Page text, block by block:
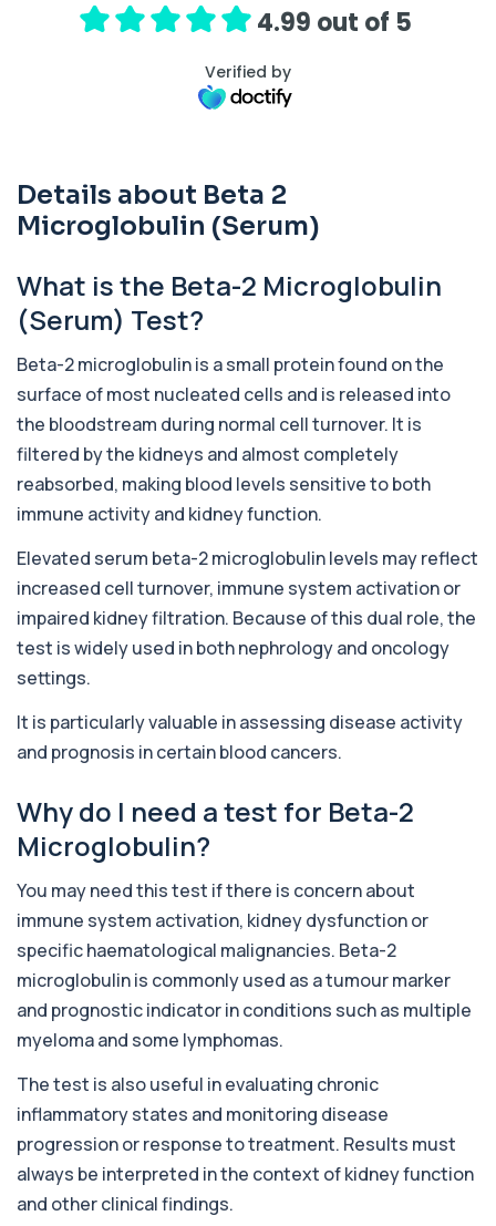
release ...
1 biomarker
Activated Protein C Resistance
This test assesses how well activated protein C
Acute Viral Hepatitis Screen
This screen detects markers of acute viral
hepatitis affecting the liver. It helps iden...
Adenovirus by PCR
This test detects adenovirus DNA using PCR
to confirm an active infection. It is used t...
1 biomarker
Adrenal Cortex Antibodies
This test detects antibodies targeting the
adrenal cortex, indicating autoimmune
adrena...
1 biomarker
+£129
This urine test detects the presence of alcohol
+£110
Alkaline Phosphatase
Alkaline Phosphatase lsoenzymes
1 biomarker
Tested
This advanced allergy panel analyses IgE
responses to nearly 300 allergens, including f...
+£399
Almond IgE Level
Private Almond IgE Allergy Blood Test in London
for £55, measuring almond-specific IgE ...
1 biomarker
+£55
Alpha 1 Antitrypsin (Serum)
Private Alpha-1 Antitrypsin Blood Test in London
for £157, measuring AAT levels with se...
1 biomarker
Alpha Gal Components (Related to Red
Meat)
4.99 out of 5
Verified by
Details about Beta 2
Microglobulin (Serum)
What is the Beta-2 Microglobulin
(Serum) Test?
Beta-2 microglobulin is a small protein found on the
surface of most nucleated cells and is released into
the bloodstream during normal cell turnover. It is
filtered by the kidneys and almost completely
reabsorbed, making blood levels sensitive to both
immune activity and kidney function.
Elevated serum beta-2 microglobulin levels may reflect
increased cell turnover, immune system activation or
impaired kidney filtration. Because of this dual role, the
test is widely used in both nephrology and oncology
settings.
It is particularly valuable in assessing disease activity
and prognosis in certain blood cancers.
Why do I need a test for Beta-2
Microglobulin?
You may need this test if there is concern about
immune system activation, kidney dysfunction or
specific haematological malignancies. Beta-2
microglobulin is commonly used as a tumour marker
and prognostic indicator in conditions such as multiple
myeloma and some lymphomas.
The test is also useful in evaluating chronic
inflammatory states and monitoring disease
progression or response to treatment. Results must
always be interpreted in the context of kidney function
and other clinical findings.